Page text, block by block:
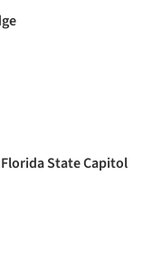
State Capitol